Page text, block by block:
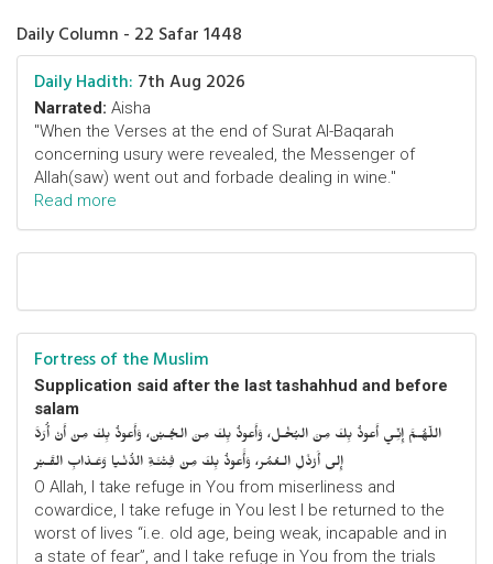
Daily Column - 22 Safar 1448
Daily Hadith: 7th Aug 2026
Narrated: Aisha
"When the Verses at the end of Surat Al-Baqarah
concerning usury were revealed, the Messenger of
Allah(saw) went out and forbade dealing in wine."
Read more
Fortress of the Muslim
Supplication said after the last tashahhud and before
salam
اللّهُـمَّ إِنِّـي أَعوذُ بِكَ مِنَ البُخْـل، وَأَعوذُ بِكَ مِنَ الجُـبْن، وَأَعوذُ بِكَ مِنْ أَنْ أُرَدَّ
إِلى أَرْذَلِ الـعُمُر، وَأََعوذُ بِكَ مِنْ فِتْنَـةِ الدُّنْـيا وَعَـذابِ القَـبْر
O Allah, I take refuge in You from miserliness and
cowardice, I take refuge in You lest I be returned to the
worst of lives “i.e. old age, being weak, incapable and in
a state of fear”, and I take refuge in You from the trials